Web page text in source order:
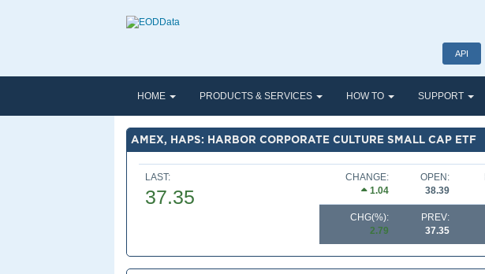
API
HOME PRODUCTS & SERVICES HOW TO SUPPORT
AMEX, HAPS: HARBOR CORPORATE CULTURE SMALL CAP ETF
LAST:
37.35
CHANGE:
1.04
OPEN:
38.39
CHG(%):
2.79
PREV:
37.35